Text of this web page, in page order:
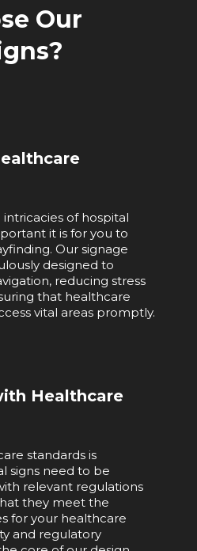
Our
of hospital
it is for you to
Our signage
designed to
reducing stress
that healthcare
vital areas promptly.
Healthcare
standards is
signs need to be
relevant regulations
they meet the
for your healthcare
and regulatory